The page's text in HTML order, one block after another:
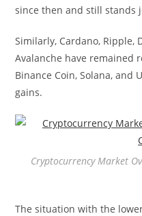
since then and still stands
Similarly, Cardano, Ripple,
Avalanche have remained
Binance Coin, Solana, and
gains.
Cryptocurrency Market
The situation with the